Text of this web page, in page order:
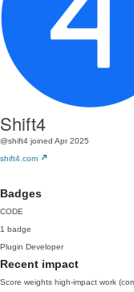
Shift4
@shift4 joined Apr 2025
shift4.com
Badges
CODE
1 badge
Plugin Developer
Recent impact
Score weights high-impact work